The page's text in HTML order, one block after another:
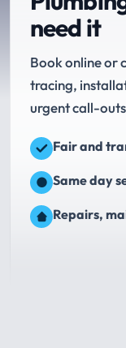
need it
Book online or
tracing,
urgent call-
Fair and
Same day
Repairs,